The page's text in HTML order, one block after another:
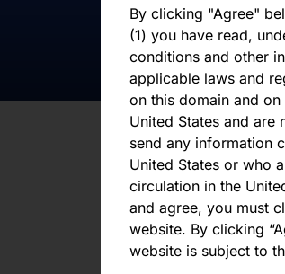
By clicking "Agree"
(1) you have read,
conditions and other
applicable laws and
on this domain and
United States and are
send any information
United States or who
circulation in the
and agree, you must
website. By clicking
website is subject to